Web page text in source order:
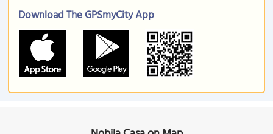
Download The GPSmyCity App